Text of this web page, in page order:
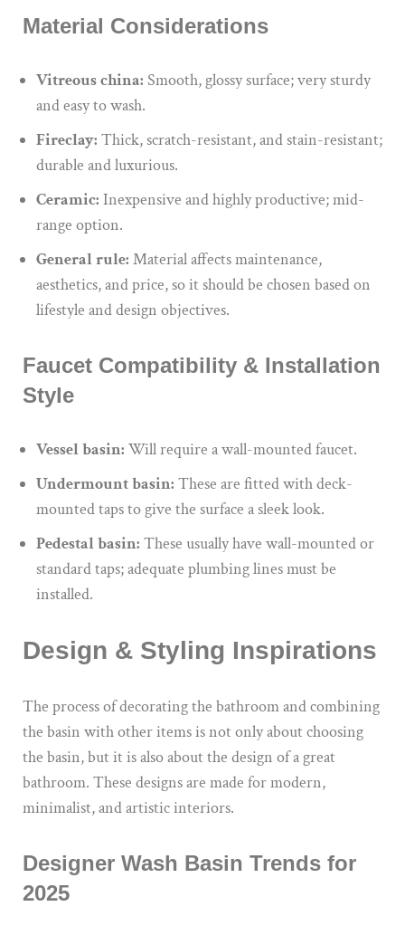
Material Considerations
Vitreous china: Smooth, glossy surface; very sturdy
and easy to wash.
Fireclay: Thick, scratch-resistant, and stain-resistant;
durable and luxurious.
Ceramic: Inexpensive and highly productive; mid-
range option.
General rule: Material affects maintenance,
aesthetics, and price, so it should be chosen based on
lifestyle and design objectives.
Faucet Compatibility & Installation
Style
Vessel basin: Will require a wall-mounted faucet.
Undermount basin: These are fitted with deck-
mounted taps to give the surface a sleek look.
Pedestal basin: These usually have wall-mounted or
standard taps; adequate plumbing lines must be
installed.
Design & Styling Inspirations
The process of decorating the bathroom and combining
the basin with other items is not only about choosing
the basin, but it is also about the design ofa great
bathroom. These designs are made for modern,
minimalist, and artistic interiors.
Designer Wash Basin Trends for
2025